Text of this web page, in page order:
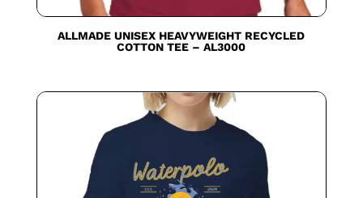
ALLMADE UNISEX HEAVYWEIGHT RECYCLED
COTTON TEE – AL3000